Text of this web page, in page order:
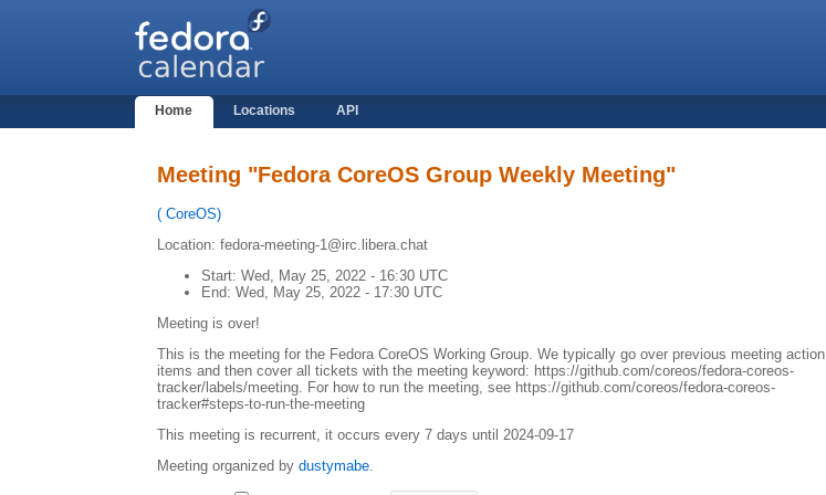
Home Locations API
Meeting "Fedora CoreOS Group Weekly Meeting"
( CoreOS)
Location: fedora-meeting-1@irc.libera.chat
Start: Wed, May 25, 2022 - 16:30 UTC
End: Wed, May 25, 2022 - 17:30 UTC
Meeting is over!
This is the meeting for the Fedora CoreOS Working Group. We typically go over previous meeting action
items and then cover all tickets with the meeting keyword: https://github.com/coreos/fedora-coreos-
tracker/labels/meeting. For how to run the meeting, see https://github.com/coreos/fedora-coreos-
tracker#steps-to-run-the-meeting
This meeting is recurrent, it occurs every 7 days until 2024-09-17
Meeting organized by dustymabe.